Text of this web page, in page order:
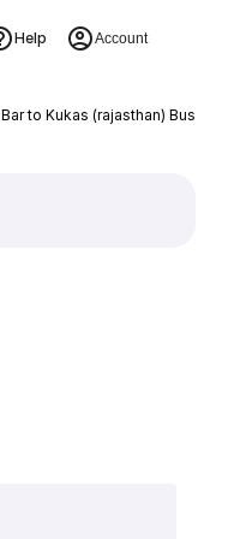
Help Account
Bar to Kukas (rajasthan) Bus